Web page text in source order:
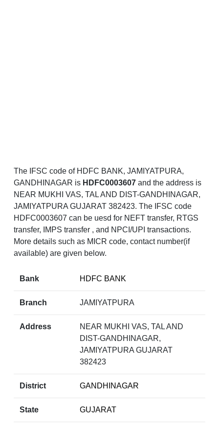
The IFSC code of HDFC BANK, JAMIYATPURA,
GANDHINAGAR is HDFC0003607 and the address is
NEAR MUKHI VAS, TAL AND DIST-GANDHINAGAR,
JAMIYATPURA GUJARAT 382423. The IFSC code
HDFC0003607 can be uesd for NEFT transfer, RTGS
transfer, IMPS transfer , and NPCI/UPI transactions.
More details such as MICR code, contact number(if
available) are given below.
Bank HDFC BANK
Branch JAMIYATPURA
Address
NEAR MUKHI VAS, TAL AND
DIST-GANDHINAGAR,
JAMIYATPURA GUJARAT
382423
District GANDHINAGAR
State GUJARAT